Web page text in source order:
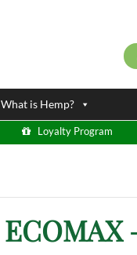
What is Hemp?
Loyalty Program
ECOMAX